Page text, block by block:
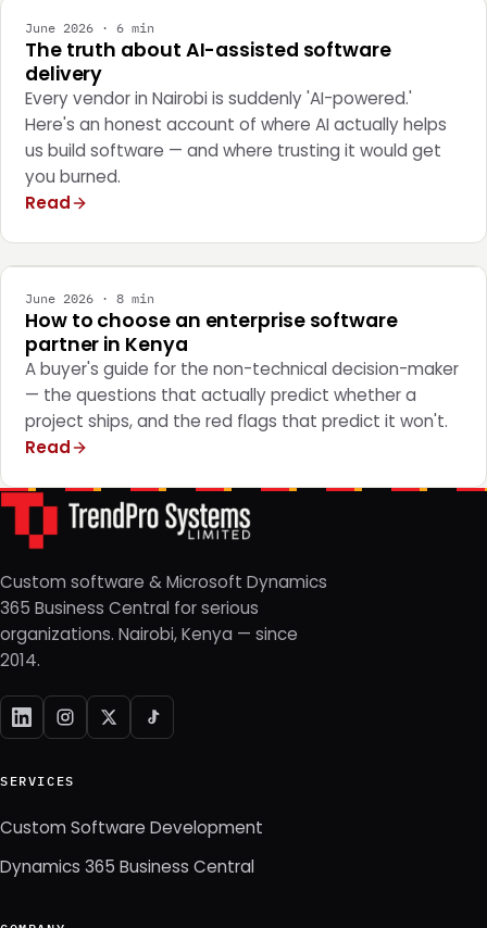
June 2026 · 6 min
The truth about AI-assisted software
delivery
Every vendor in Nairobi is suddenly 'AI-powered.'
Here's an honest account of where AI actually helps
us build software — and where trusting it would get
you burned.
Read
June 2026 · 8 min
How to choose an enterprise software
partner in Kenya
A buyer's guide for the non-technical decision-maker
— the questions that actually predict whether a
project ships, and the red flags that predict it won't.
Read
Custom software & Microsoft Dynamics
365 Business Central for serious
organizations. Nairobi, Kenya — since
2014.
SERVICES
Custom Software Development
Dynamics 365 Business Central